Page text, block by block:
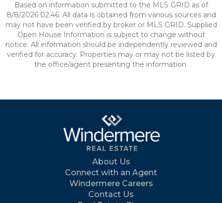
Based on information submitted to the MLS GRID as of
8/8/2026 02:46. All data is obtained from various sources and
may not have been verified by broker or MLS GRID. Supplied
Open House Information is subject to change without
notice. All information should be independently reviewed and
verified for accuracy. Properties may or may not be listed by
the office/agent presenting the information.
About Us
Connect with an Agent
Windermere Careers
Contact Us